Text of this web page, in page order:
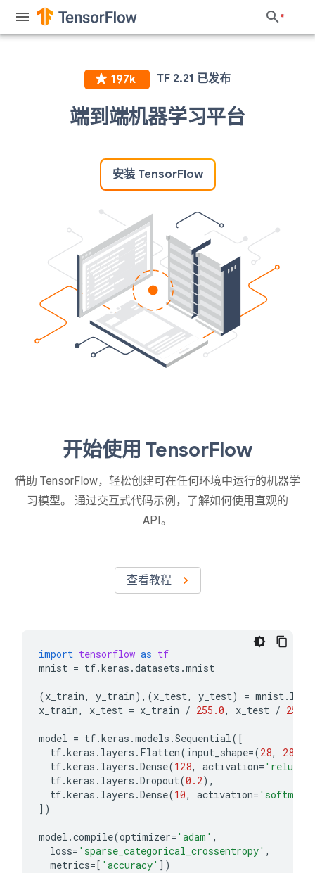
端到端机器学习平台
安装 TensorFlow
开始使用 TensorFlow
借助 TensorFlow，轻松创建可在任何环境中运行的机器学
习模型。 通过交互式代码示例，了解如何使用直观的
API。
查看教程
import tensorflow as tf
mnist = tf.keras .datasets .mnist
(x_train, y_train),(x_test, y_test) = mnist.
x_train, x_test = x_train / 255.0, x_test / 255.0
model = tf.keras .models .Sequential([
tf.keras . layers . Flatten(input_shape=(28, 28
tf.keras . layers .Dense(128, activation= 'relu'
tf.keras . layers .Dropout(0.2),
tf.keras . layers .Dense(10, activation= 'softmax'
])
model .compile(optimizer= 'adam' ,
loss= 'sparse_categorical_crossentropy' ,
metrics=[ 'accuracy' ])